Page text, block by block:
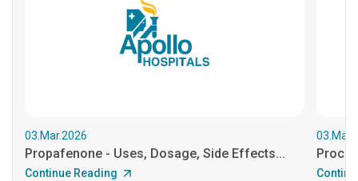
03.Mar.2026
Propafenone - Uses, Dosage, Side Effects...
Continue Reading